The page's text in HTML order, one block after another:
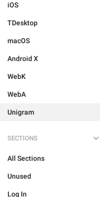
iOS
TDesktop
macOS
Android X
WebK
WebA
Unigram
SECTIONS
All Sections
Unused
Log In